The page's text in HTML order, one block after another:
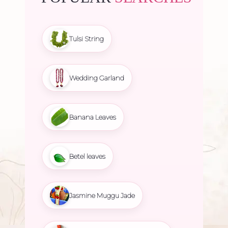
Tulsi String
Wedding Garland
Banana Leaves
Betel leaves
Jasmine Muggu Jade